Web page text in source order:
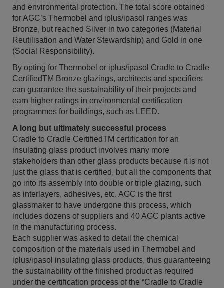
and environmental protection. The total score obtained
for AGC’s Thermobel and iplus/ipasol ranges was
Bronze, but reached Silver in two categories (Material
Reutilisation and Water Stewardship) and Gold in one
(Social Responsibility).
By opting for Thermobel or iplus/ipasol Cradle to Cradle
CertifiedTM Bronze glazings, architects and specifiers
can guarantee the sustainability of their projects and
earn higher ratings in environmental certification
programmes for buildings, such as LEED.
A long but ultimately successful process
Cradle to Cradle CertifiedTM certification for an
insulating glass product involves many more
stakeholders than other glass products because it is not
just the glass that is certified, but all the components that
go into its assembly into double or triple glazing, such
as interlayers, adhesives, etc. AGC is the first
glassmaker to have undergone this process, which
includes dozens of suppliers and 40 AGC plants active
in the manufacturing process.
Each supplier was asked to detail the chemical
composition of the materials used in Thermobel and
iplus/ipasol insulating glass products, thus guaranteeing
the sustainability of the finished product as required
under the certification process of the “Cradle to Cradle